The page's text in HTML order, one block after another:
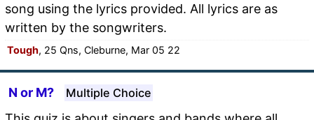
song using the lyrics provided. All lyrics are as
written by the songwriters.
Tough, 25 Qns, Cleburne, Mar 05 22
N or M? Multiple Choice